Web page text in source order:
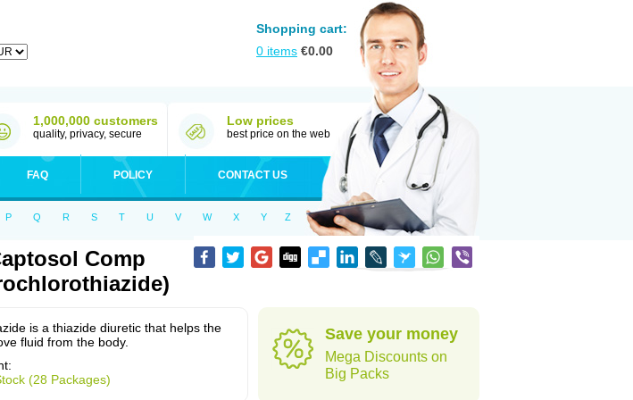
Shopping cart:
0 items €0.00
1,000,000 customers
quality, privacy, secure
Low prices
best price on the web
FAQ POLICY CONTACT US
P Q R S T U V W X Y Z
Comp
is a thiazide diuretic that helps the
fluid from the body.
(28 Packages)
Save your money
Mega Discounts on
Big Packs